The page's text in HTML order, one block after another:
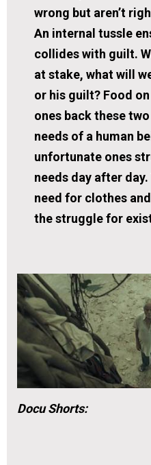
wrong but aren’t
An internal tussle
collides with guilt.
at stake, what will
or his guilt? Food
ones back these
needs of a human
unfortunate ones
needs day after
need for clothes
the struggle for
Docu Shorts: